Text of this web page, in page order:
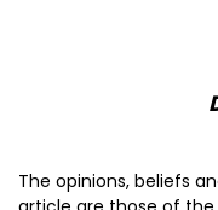
The opinions, beliefs